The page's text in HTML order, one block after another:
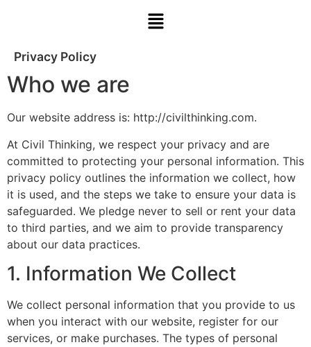
Privacy Policy
Who we are
Our website address is: http://civilthinking.com.
At Civil Thinking, we respect your privacy and are
committed to protecting your personal information. This
privacy policy outlines the information we collect, how
it is used, and the steps we take to ensure your data is
safeguarded. We pledge never to sell or rent your data
to third parties, and we aim to provide transparency
about our data practices.
1. Information We Collect
We collect personal information that you provide to us
when you interact with our website, register for our
services, or make purchases. The types of personal